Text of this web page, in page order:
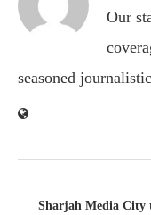
Our
seasoned
Sharjah Media City